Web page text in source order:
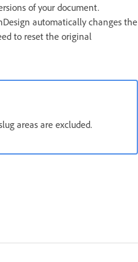
of your document.
automatically changes the
to reset the original
areas are excluded.